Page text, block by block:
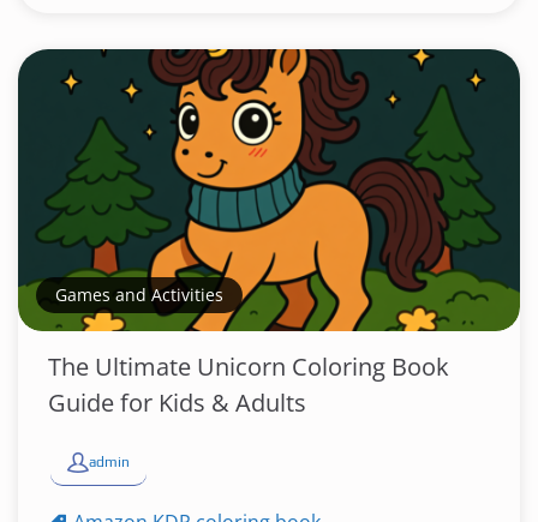
Games and Activities
The Ultimate Unicorn Coloring Book
Guide for Kids & Adults
admin